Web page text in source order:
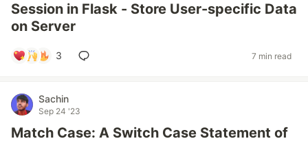
Session in Flask - Store User-specific Data
on Server
3 7 min read
Sachin
Sep 24 '23
Match Case: A Switch Case Statement of